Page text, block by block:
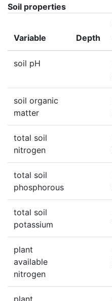
Soil properties
Variable Depth
soil pH
soil organic
matter
total soil
nitrogen
total soil
phosphorous
total soil
potassium
plant
available
nitrogen
plant